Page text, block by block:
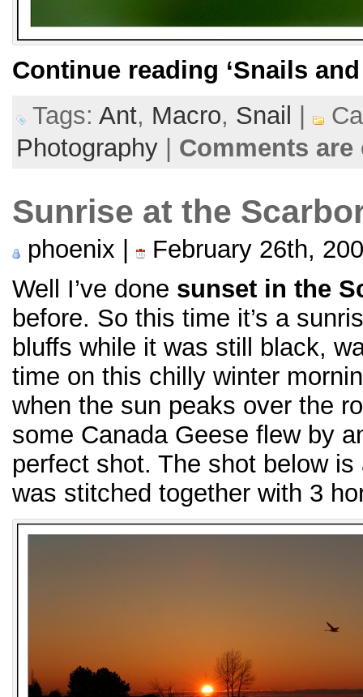
Continue reading ‘Snails
Tags: Ant, Macro, Snail
Photography
Comments are
Sunrise at the
phoenix |
February 26th,
Well I’ve done sunset in the
before. So this time it’s a
bluffs while it was still black,
time on this chilly winter
when the sun peaks over the
some Canada Geese flew by
perfect shot. The shot below
was stitched together with 3